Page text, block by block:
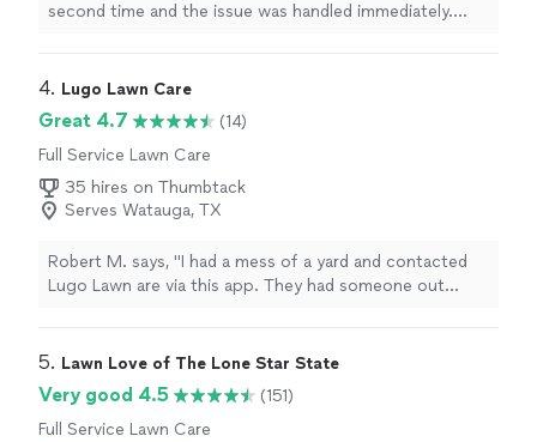
second time and the issue was handled immediately.
service recovery. Thank you.Previous Review:I was just
if I mow more I wont be able to see them so bad. He
then pulled a bright green weed and said, look its curling
and dying.. When I expressed that I dont appreciate his
condescending tone and just want my lawn to be free
of weeds, he refused to treat my grass and left. Im
furious."
4. Lugo Lawn Care
Great 4.7
(14)
Full Service Lawn Care
35 hires on Thumbtack
Serves Watauga, TX
Robert M. says, "I had a mess of a yard and contacted
Lugo Lawn are via this app. They had someone out
transformed my yard from an absolute mess into a nice
and an assortment of other aspects. They did a
fantastic job, and will be utilizing their services as
5. Lawn Love of The Lone Star State
Very good 4.5
(151)
Full Service Lawn Care